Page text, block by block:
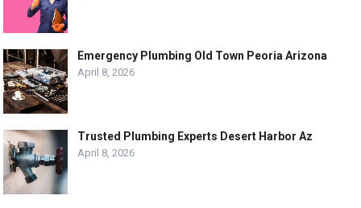
Emergency Plumbing Old Town Peoria Arizona
April 8, 2026
Trusted Plumbing Experts Desert Harbor Az
April 8, 2026